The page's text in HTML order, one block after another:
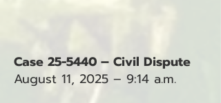
Case 25-5440 – Civil Dispute
August 11, 2025 – 9:14 a.m.